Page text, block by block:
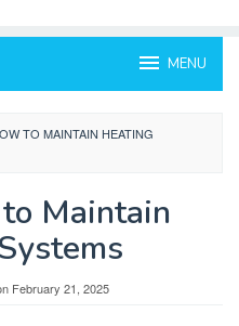
MENU
TO MAINTAIN HEATING
Maintain
February 21, 2025